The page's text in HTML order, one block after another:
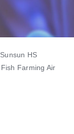
Sunsun HS
Farming Air